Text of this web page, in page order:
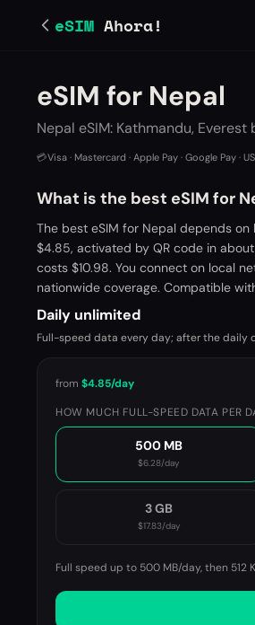
eSIM Ahora!
eSIM for Nepal
Nepal eSIM: Kathmandu,
💳Visa · Mastercard · Apple Pay · Google Pay ·
What is the best eSIM for
The best eSIM for Nepal depends
$4.85, activated by QR code in
costs $10.98. You connect on local
nationwide coverage. Compatible
Daily unlimited
Full-speed data every day; after the daily
from $4.85/day
HOW MUCH FULL-SPEED DATA PER
500 MB
$6.28/day
3 GB
$17.83/day
Full speed up to 500 MB/day, then 512